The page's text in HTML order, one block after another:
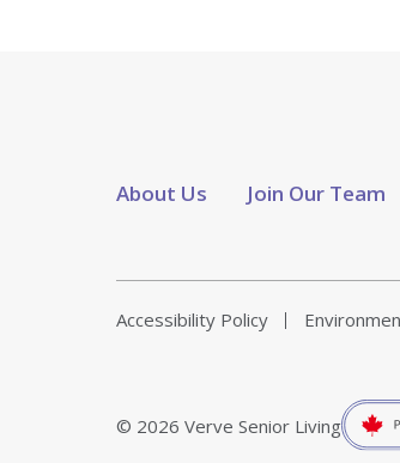
About Us Join Our Team
Accessibility Policy
© 2026 Verve Senior Living